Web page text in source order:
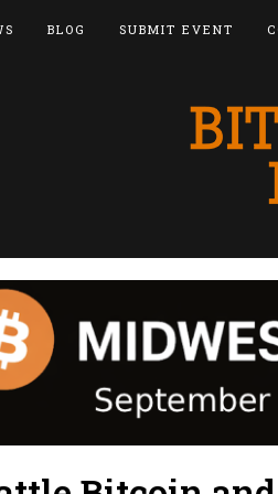
BLOG SUBMIT EVENT